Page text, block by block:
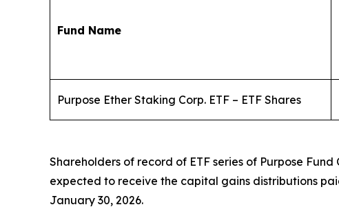
Fund Name
Purpose Ether Staking Corp. ETF – ETF Shares
Shareholders of record of ETF series of Purpose
expected to receive the capital gains distributions
January 30, 2026.